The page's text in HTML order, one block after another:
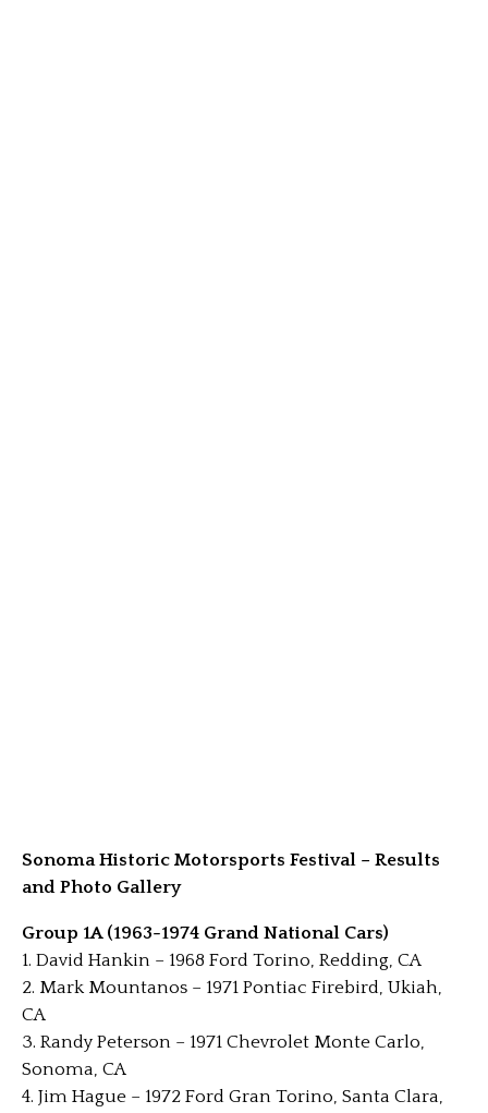
Sonoma Historic Motorsports Festival – Results
and Photo Gallery
Group 1A (1963-1974 Grand National Cars)
1. David Hankin – 1968 Ford Torino, Redding, CA
2. Mark Mountanos – 1971 Pontiac Firebird, Ukiah,
CA
3. Randy Peterson – 1971 Chevrolet Monte Carlo,
Sonoma, CA
4. Jim Hague – 1972 Ford Gran Torino, Santa Clara,